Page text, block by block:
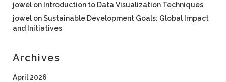
jowelon Introduction to Data Visualization Techniques
jowelonSustainable Development Goals: Global Impact
and Initiatives
Archives
April 2026